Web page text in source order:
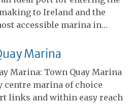
to Ireland and the
accessible marina in…
Marina
Marina: Town Quay Marina
centre marina of choice
links and within easy reach